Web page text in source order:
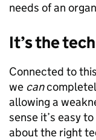
needs of an
It’s the
Connected to
we can
allowing a
sense it’s easy
about the right